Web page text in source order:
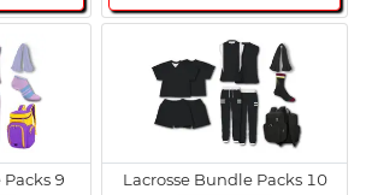
9 Lacrosse Bundle Packs 10